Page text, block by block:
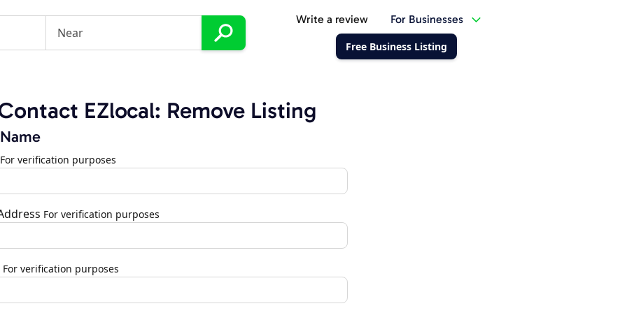
Write a review For Businesses
Free Business Listing
EZlocal: Remove Listing
For verification purposes
For verification purposes
For verification purposes